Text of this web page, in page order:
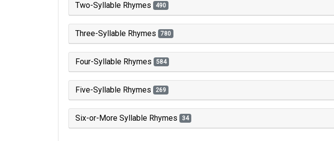
Two-Syllable Rhymes 490
Three-Syllable Rhymes 780
Four-Syllable Rhymes 584
Five-Syllable Rhymes 269
Six-or-More Syllable Rhymes 34